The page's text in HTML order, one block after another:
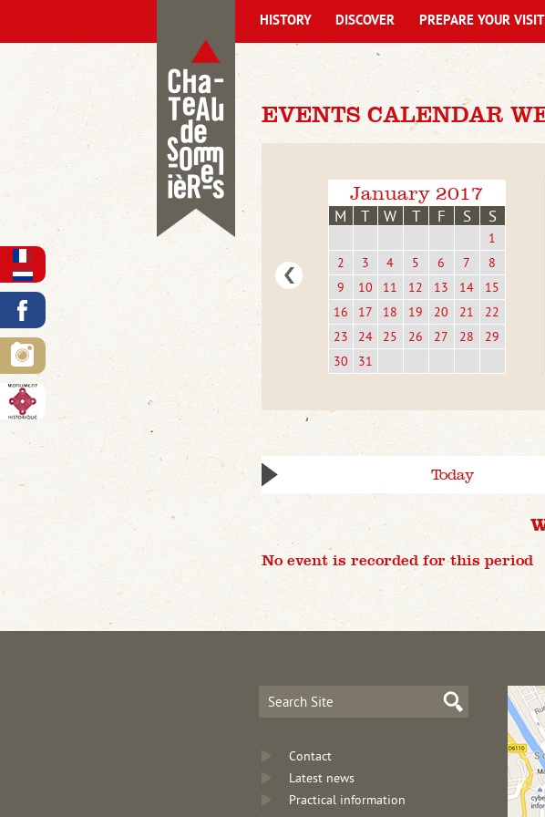
EVENTS CALENDAR
January 2017
M T W T F S S
1
2
3 4 5 6 7
8
9
10 11 12 13 14
15
16
17 18 19 20 21
22
23
24 25 26 27 28
29
30
31
Today
No event is recorded for this period
HISTORY DISCOVER PREPARE YOUR VISIT
Contact
Latest news
Practical information